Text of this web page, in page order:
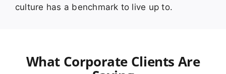
culture has a benchmark to live up to.
What Corporate Clients Are